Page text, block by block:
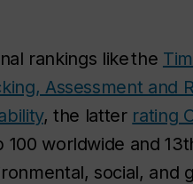
rankings like the
Assessment and
, the latter rating
worldwide and
social, and